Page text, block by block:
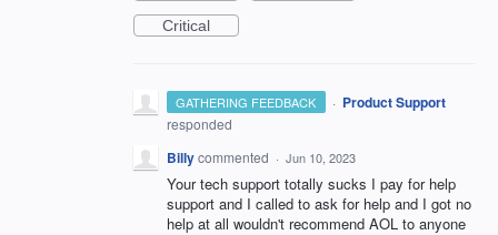
Critical
GATHERING FEEDBACK · Product Support
responded
Billycommented · Jun 10, 2023
Your tech support totally sucks I pay for help
support and I called to ask for help and I got no
help at all wouldn't recommend AOL to anyone